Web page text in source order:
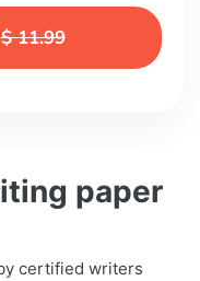
paper
certified writers
$ 11.99